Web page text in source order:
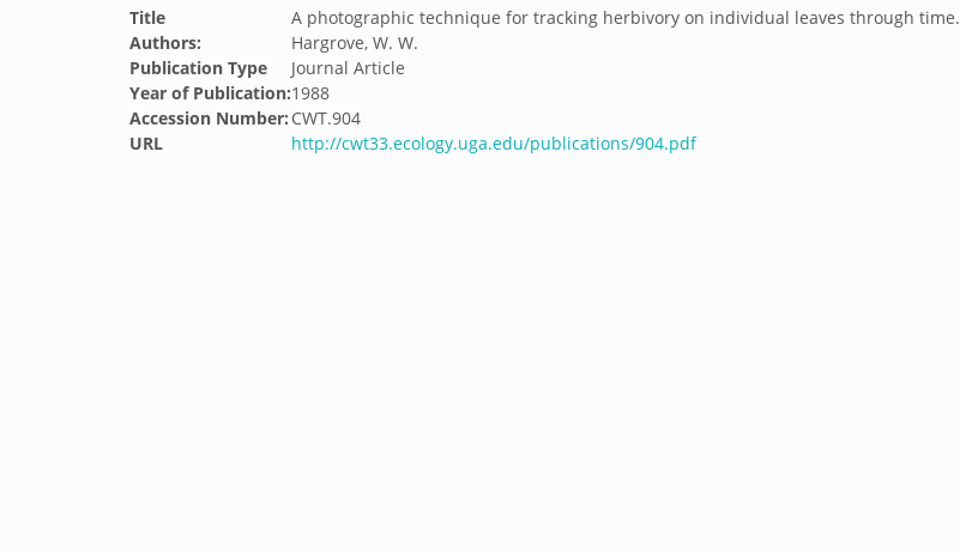
Title
A photographic technique for tracking herbivory on individual leaves through time.
Authors:
Hargrove, W. W.
Publication Type
Journal Article
Year of Publication:1988
Accession Number: CWT.904
URL
http://cwt33.ecology.uga.edu/publications/904.pdf